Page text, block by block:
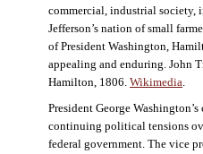
commercial, industrial society,
Jefferson’s nation of small
of President Washington,
appealing and enduring. John
Hamilton, 1806. Wikimedia
President George
continuing political tensions
federal government. The vice